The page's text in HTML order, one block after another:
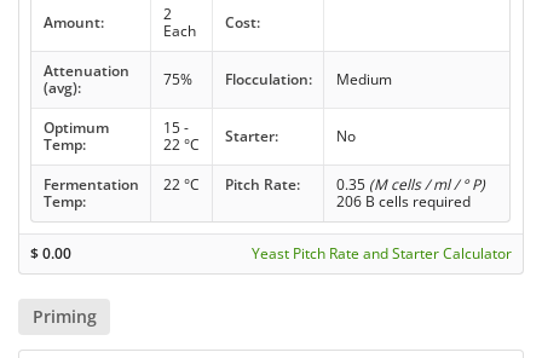
Amount:
2
Each
Cost:
Attenuation
(avg):
75% Flocculation: Medium
Optimum
Temp:
15 -
22 °C
Starter: No
Fermentation
Temp:
22 °C Pitch Rate: 0.35 (M cells / ml / ° P)
206 B cells required
$0.00 Yeast Pitch Rate and Starter Calculator
Priming